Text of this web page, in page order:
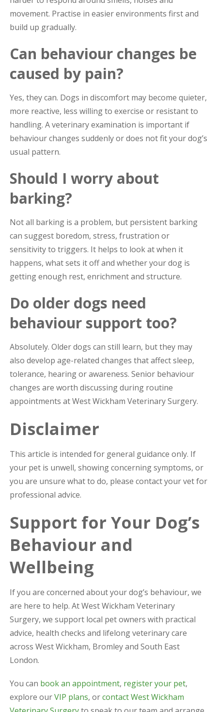
movement. Practise in easier environments first and
build up gradually.
Can behaviour changes be
caused by pain?
Yes, they can. Dogs in discomfort may become quieter,
more reactive, less willing to exercise or resistant to
handling. A veterinary examination is important if
behaviour changes suddenly or does not fit your dog’s
usual pattern.
Should I worry about
barking?
Not all barking is a problem, but persistent barking
can suggest boredom, stress, frustration or
sensitivity to triggers. It helps to look at when it
happens, what sets it off and whether your dog is
getting enough rest, enrichment and structure.
Do older dogs need
behaviour support too?
Absolutely. Older dogs can still learn, but they may
also develop age-related changes that affect sleep,
tolerance, hearing or awareness. Senior behaviour
changes are worth discussing during routine
appointments at West Wickham Veterinary Surgery.
Disclaimer
This article is intended for general guidance only. If
your pet is unwell, showing concerning symptoms, or
you are unsure what to do, please contact your vet for
professional advice.
Support for Your Dog’s
Behaviour and
Wellbeing
If you are concerned about your dog’s behaviour, we
are here to help. At West Wickham Veterinary
Surgery, we support local pet owners with practical
advice, health checks and lifelong veterinary care
across West Wickham, Bromley and South East
London.
You can book an appointment, register your pet,
explore ourVIP plans, orcontact West Wickham